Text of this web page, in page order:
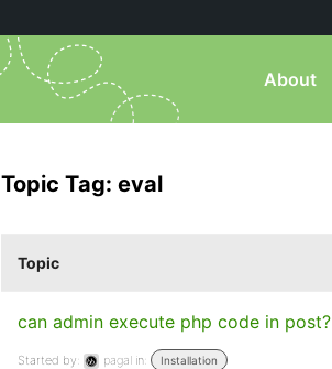
About
Topic Tag: eval
Topic
can admin execute php code in post?
Started by: pagal in: Installation